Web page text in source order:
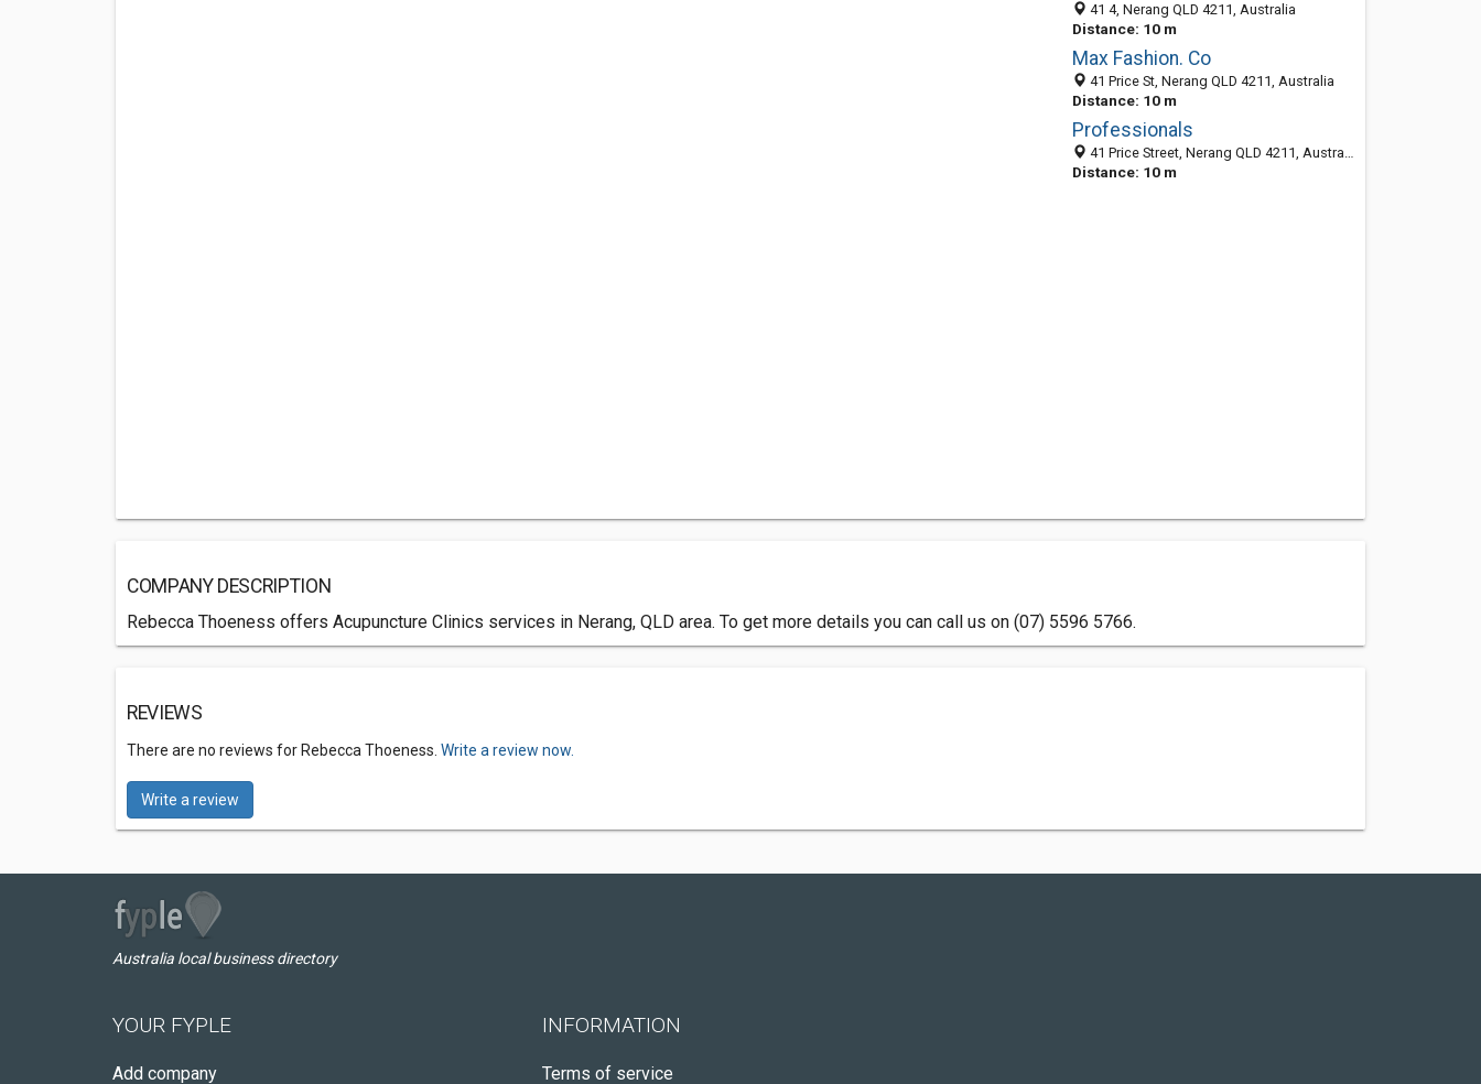
41 4, Nerang QLD 4211, Australia
Distance: 10 m
Max Fashion. Co
41 Price St, Nerang QLD 4211, Australia
Distance: 10 m
Professionals
41 Price Street, Nerang QLD 4211, Australia
Distance: 10 m
COMPANY DESCRIPTION
Rebecca Thoeness offers Acupuncture Clinics services in Nerang, QLD area. To get more details you can call us on (07) 5596 5766.
REVIEWS
There are no reviews for Rebecca Thoeness. Write a review now.
Write a review
Australia local business directory
YOUR FYPLE
Add company
INFORMATION
Terms of service